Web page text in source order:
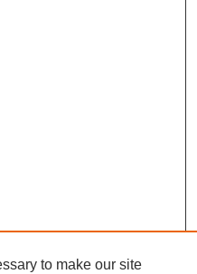
to make our site